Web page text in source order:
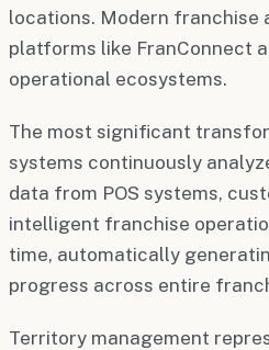
locations. Modern
platforms like FranConnect
operational ecosystems.
The most significant
systems continuously
data from POS systems,
intelligent franchise
time, automatically
progress across entire
Territory management